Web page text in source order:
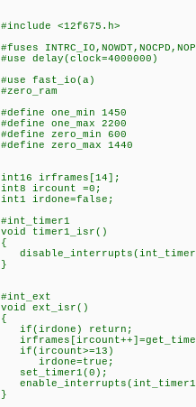
#include <12f675.h>
#fuses
#use delay(clock=4000000)
#use
#zero_ram
#define one_min 1450
#define one_max 2200 //
#define zero_min 600 //
#define zero_max 1440
int16 irframes[14]; //
int8 ircount =0; //
int1
#int_timer1 //(is this
void timer1_isr()
{
}
#int_ext //IR bits
void ext_isr()
{
if(irdone) return;
if(ircount>=13) //if
irdone=true; //set
set_timer1(0); //
}